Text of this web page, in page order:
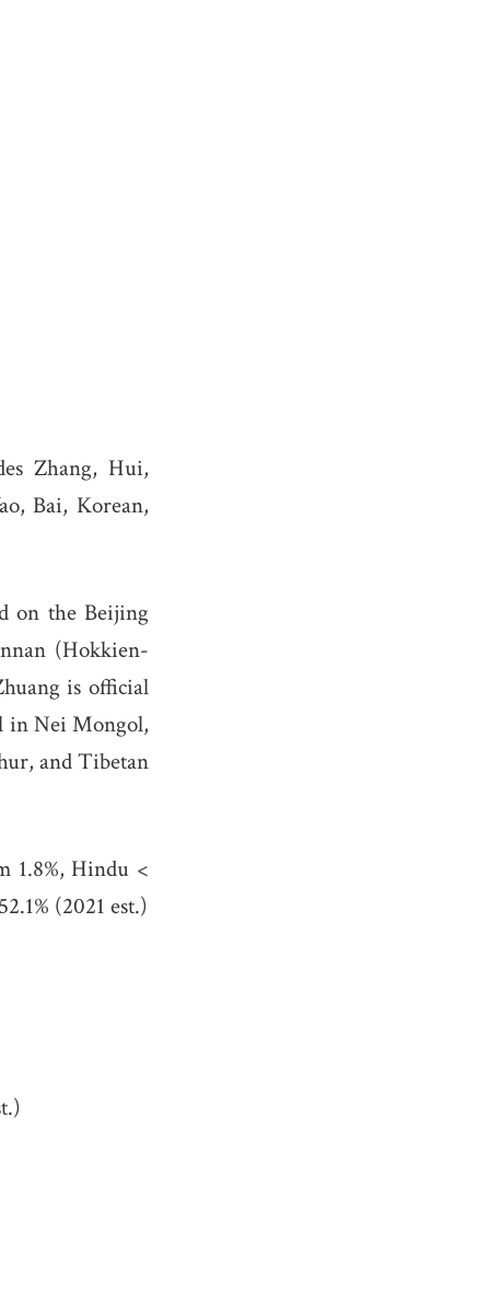
Zhang, Hui,
Bai, Korean,
on the Beijing
(Hokkien-
is official
in Nei Mongol,
and Tibetan
1.8%, Hindu <
(2021 est.)